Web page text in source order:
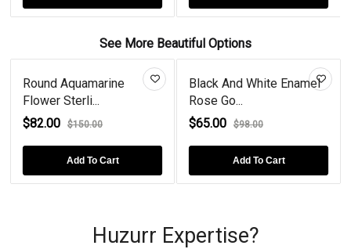
See More Beautiful Options
Round Aquamarine
Flower Sterli...
$82.00
$150.00
Add To Cart
Black And White Enamel
Rose Go...
$65.00
$98.00
Add To Cart
Huzurr Expertise?